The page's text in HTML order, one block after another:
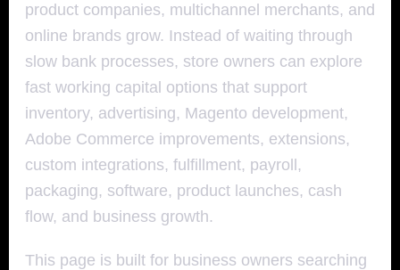
product companies, multichannel merchants, and
online brands grow. Instead of waiting through
slow bank processes, store owners can explore
fast working capital options that support
inventory, advertising, Magento development,
Adobe Commerce improvements, extensions,
custom integrations, fulfillment, payroll,
packaging, software, product launches, cash
flow, and business growth.
This page is built for business owners searching